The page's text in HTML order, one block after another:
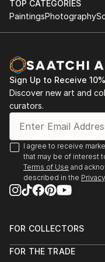
TOP CATEGORIES
PaintingsPhotography
Sign Up to Receive
Discover new art and
curators.
I agree to receive
that may be of interest
Terms of Use and
described in the
FOR COLLECTORS
Help Center
FOR THE TRADE